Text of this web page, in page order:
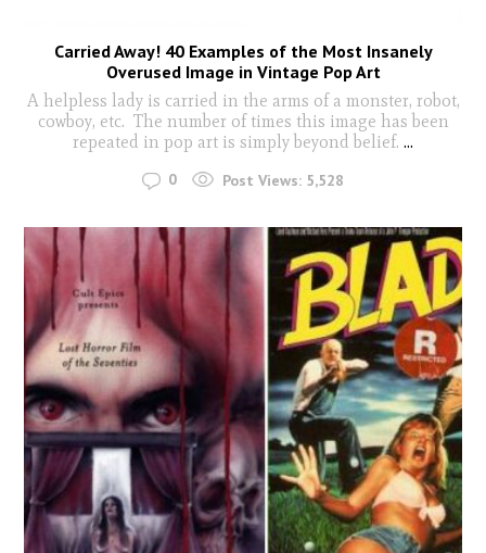
Carried Away! 40 Examples of the Most Insanely
Overused Image in Vintage Pop Art
A helpless lady is carried in the arms of a monster, robot,
cowboy, etc. The number of times this image has been
repeated in pop art is simply beyond belief. ...
0 Post Views: 5,528